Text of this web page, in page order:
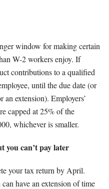
window for making certain
W-2 workers enjoy. If
contributions to a qualified
until the due date (or
extension). Employers’
capped at 25% of the
whichever is smaller.
you can’t pay later
your tax return by April.
have an extension of time